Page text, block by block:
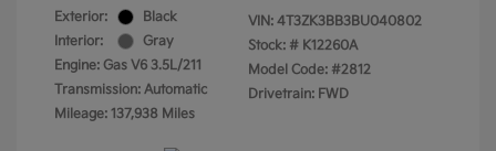
Exterior:
Black
Interior:
Gray
Engine: Gas V6 3.5L/211
Transmission: Automatic
Mileage: 137,938 Miles
VIN: 4T3ZK3BB3BU040802
Stock: # K12260A
Model Code: #2812
Drivetrain: FWD